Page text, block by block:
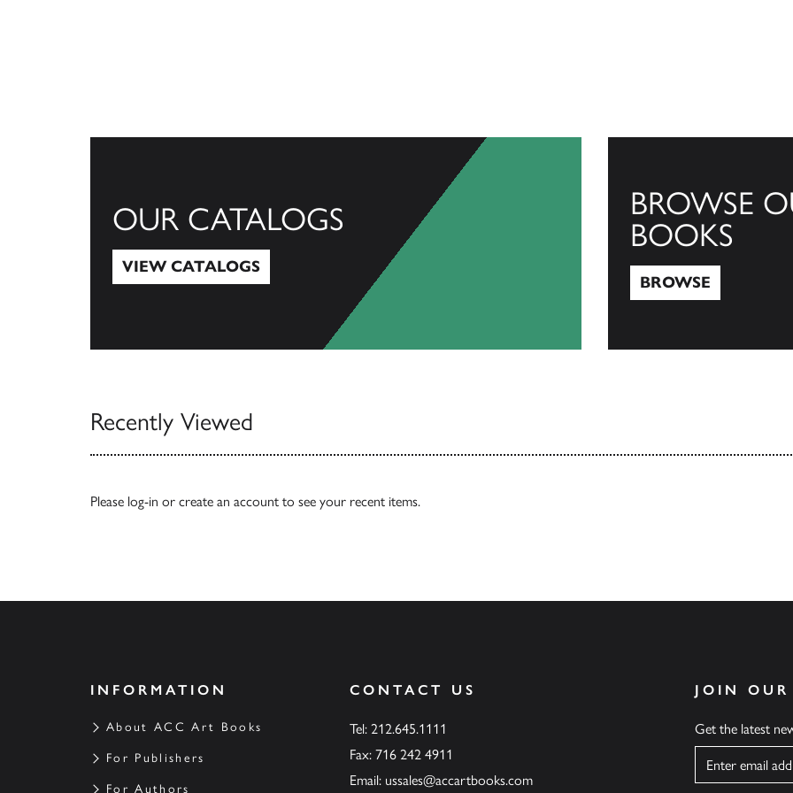
OUR CATALOGS
VIEW CATALOGS
BROWSE
BOOKS
BROWSE
Recently Viewed
Please log-in or create an account to see your recent items.
INFORMATION
About ACC Art Books
For Publishers
For Authors
CONTACT US
Tel: 212.645.1111
Fax: 716 242 4911
Email: ussales@accartbooks.com
JOIN
Get the latest
Name